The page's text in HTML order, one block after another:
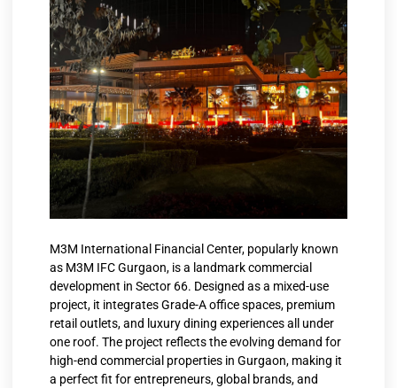
M3M International Financial Center, popularly known
as M3M IFC Gurgaon, is a landmark commercial
development in Sector 66. Designed as a mixed-use
project, it integrates Grade-A office spaces, premium
retail outlets, and luxury dining experiences all under
one roof. The project reflects the evolving demand for
high-end commercial properties in Gurgaon, making it
a perfect fit for entrepreneurs, global brands, and